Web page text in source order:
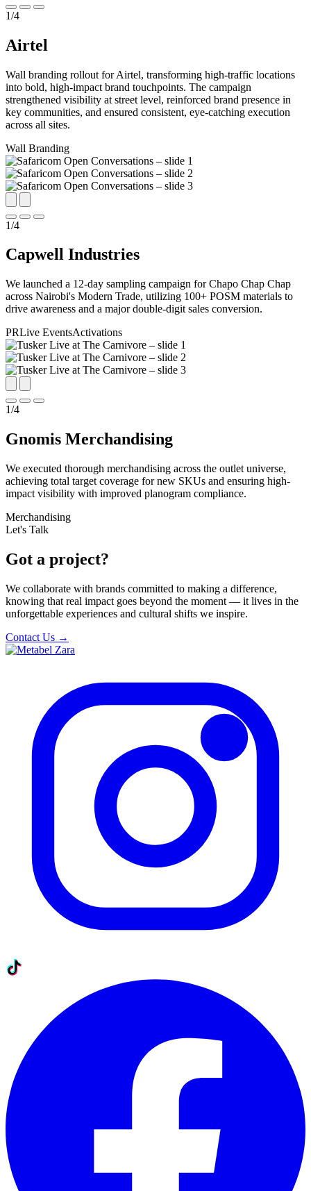
1/4
Airtel
Wall branding rollout for Airtel, transforming high-traffic locations
into bold, high-impact brand touchpoints. The campaign
strengthened visibility at street level, reinforced brand presence in
key communities, and ensured consistent, eye-catching execution
across all sites.
Wall Branding
1/4
Capwell Industries
We launched a 12-day sampling campaign for Chapo Chap Chap
across Nairobi's Modern Trade, utilizing 100+ POSM materials to
drive awareness and a major double-digit sales conversion.
PRLive EventsActivations
1/4
Gnomis Merchandising
We executed thorough merchandising across the outlet universe,
achieving total target coverage for new SKUs and ensuring high-
impact visibility with improved planogram compliance.
Merchandising
Let's Talk
Got a project?
We collaborate with brands committed to making a difference,
knowing that real impact goes beyond the moment — it lives in the
unforgettable experiences and cultural shifts we inspire.
Contact Us →